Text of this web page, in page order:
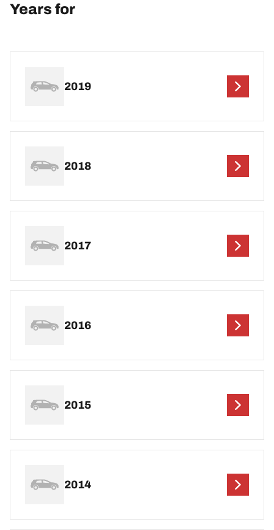
Years for
2019
2018
2017
2016
2015
2014